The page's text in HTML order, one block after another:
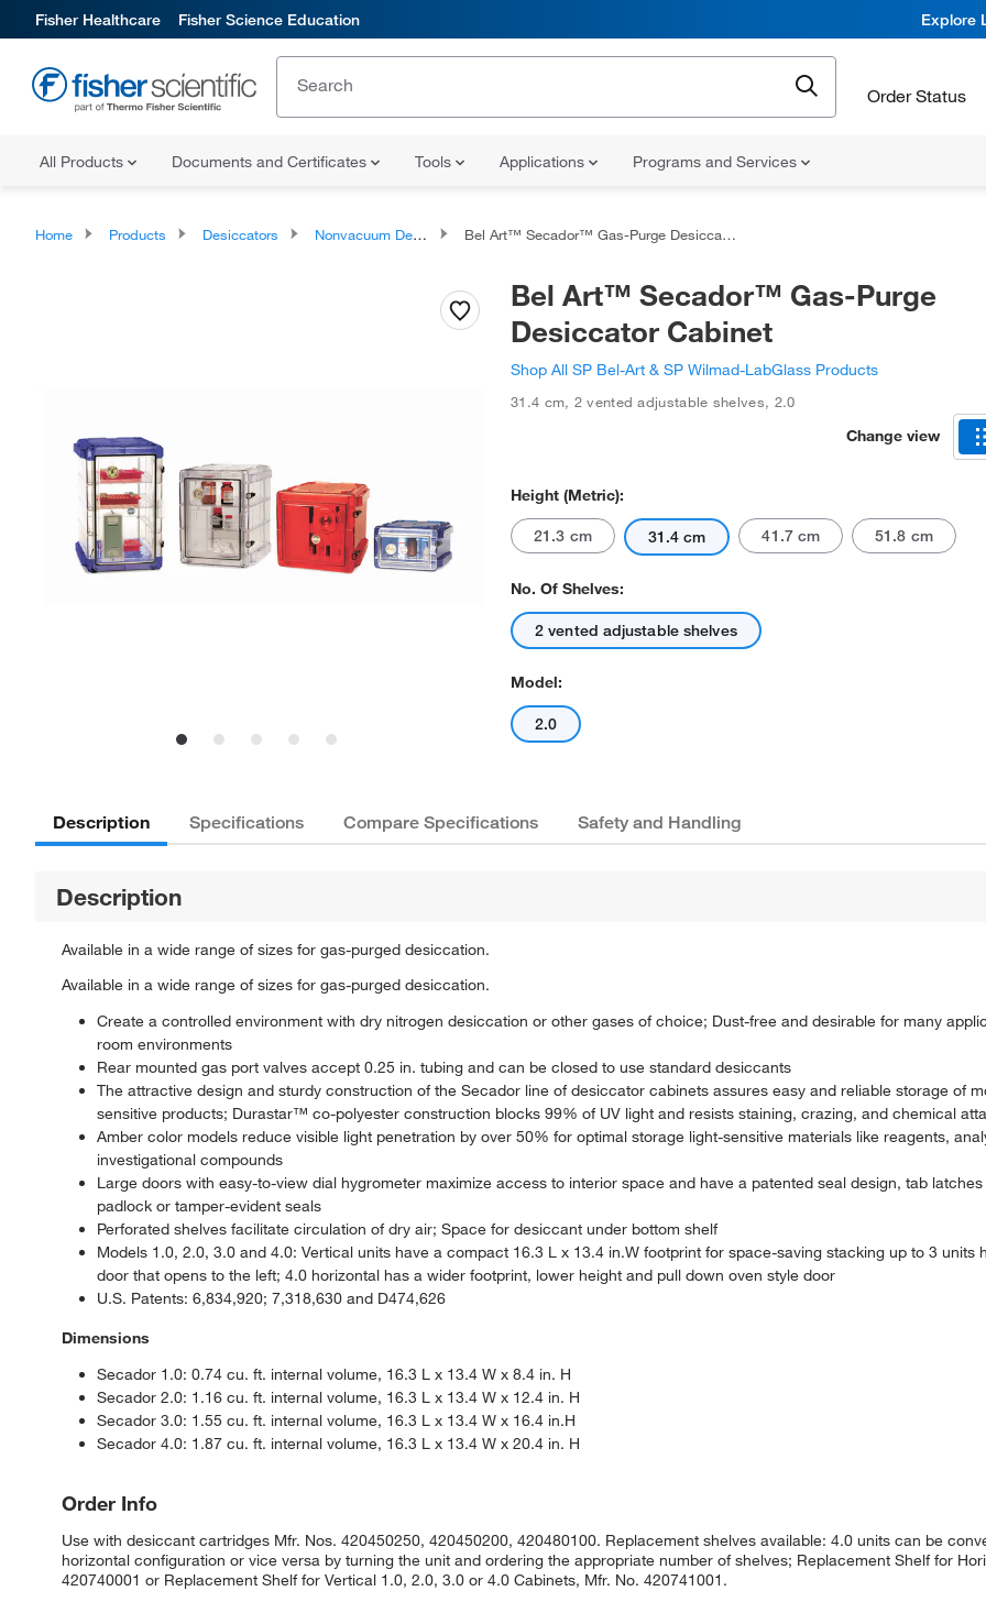
Fisher Healthcare Fisher Science Education Explore
Order Status
All Products Documents and Certificates Tools Applications Programs and Services
Home Products Desiccators Nonvacuum Desiccators Bel Art™ Secador™ Gas-Purge Desiccator Cabinet
Bel Art™ Secador™ Gas-Purge
Desiccator Cabinet
Shop All SP Bel-Art & SP Wilmad-LabGlass Products
31.4 cm, 2 vented adjustable shelves, 2.0
Change view
Height (Metric):
21.3 cm 31.4 cm 41.7 cm 51.8 cm
No. Of Shelves:
2 vented adjustable shelves
Model:
2.0
Description Specifications Compare Specifications Safety and Handling
Description
Available in a wide range of sizes for gas-purged desiccation.
Available in a wide range of sizes for gas-purged desiccation.
Create a controlled environment with dry nitrogen desiccation or other gases of choice; Dust-free and desirable for many
room environments
Rear mounted gas port valves accept 0.25 in. tubing and can be closed to use standard desiccants
The attractive design and sturdy construction of the Secador line of desiccator cabinets assures easy and reliable storage of
sensitive products; Durastar™ co-polyester construction blocks 99% of UV light and resists staining, crazing, and chemical
Amber color models reduce visible light penetration by over 50% for optimal storage light-sensitive materials like reagents,
investigational compounds
Large doors with easy-to-view dial hygrometer maximize access to interior space and have a patented seal design, tab
padlock or tamper-evident seals
Perforated shelves facilitate circulation of dry air; Space for desiccant under bottom shelf
Models 1.0, 2.0, 3.0 and 4.0: Vertical units have a compact 16.3 L x 13.4 in.W footprint for space-saving stacking up to 3 units
door that opens to the left; 4.0 horizontal has a wider footprint, lower height and pull down oven style door
U.S. Patents: 6,834,920; 7,318,630 and D474,626
Dimensions
Secador 1.0: 0.74 cu. ft. internal volume, 16.3 L x 13.4 W x 8.4 in. H
Secador 2.0: 1.16 cu. ft. internal volume, 16.3 L x 13.4 W x 12.4 in. H
Secador 3.0: 1.55 cu. ft. internal volume, 16.3 L x 13.4 W x 16.4 in.H
Secador 4.0: 1.87 cu. ft. internal volume, 16.3 L x 13.4 W x 20.4 in. H
Order Info
Use with desiccant cartridges Mfr. Nos. 420450250, 420450200, 420480100. Replacement shelves available: 4.0 units can be
horizontal configuration or vice versa by turning the unit and ordering the appropriate number of shelves; Replacement Shelf for
420740001 or Replacement Shelf for Vertical 1.0, 2.0, 3.0 or 4.0 Cabinets, Mfr. No. 420741001.